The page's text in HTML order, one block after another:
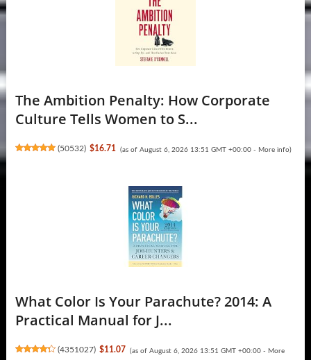
The Ambition Penalty: How Corporate
Culture Tells Women to S...
(50532) $16.71 (as of August 6, 2026 13:51 GMT +00:00 - More info)
What Color Is Your Parachute? 2014: A
Practical Manual for J...
(4351027) $11.07 (as of August 6, 2026 13:51 GMT +00:00 - More